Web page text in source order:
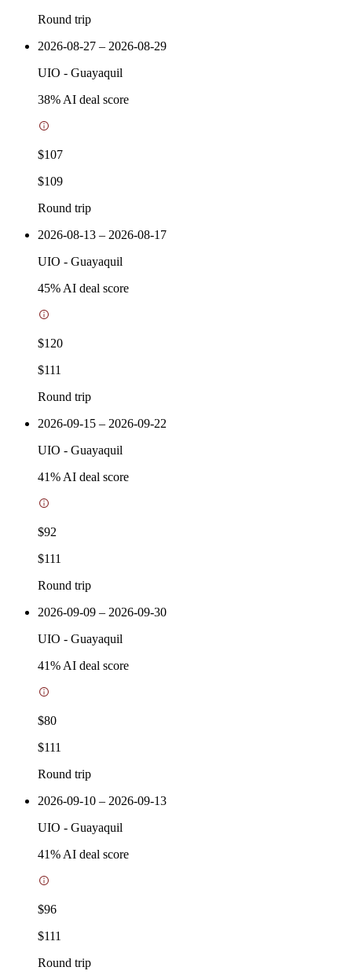
Round trip
2026-08-27 – 2026-08-29
UIO - Guayaquil
38% AI deal score
$107
$109
Round trip
2026-08-13 – 2026-08-17
UIO - Guayaquil
45% AI deal score
$120
$111
Round trip
2026-09-15 – 2026-09-22
UIO - Guayaquil
41% AI deal score
$92
$111
Round trip
2026-09-09 – 2026-09-30
UIO - Guayaquil
41% AI deal score
$80
$111
Round trip
2026-09-10 – 2026-09-13
UIO - Guayaquil
41% AI deal score
$96
$111
Round trip